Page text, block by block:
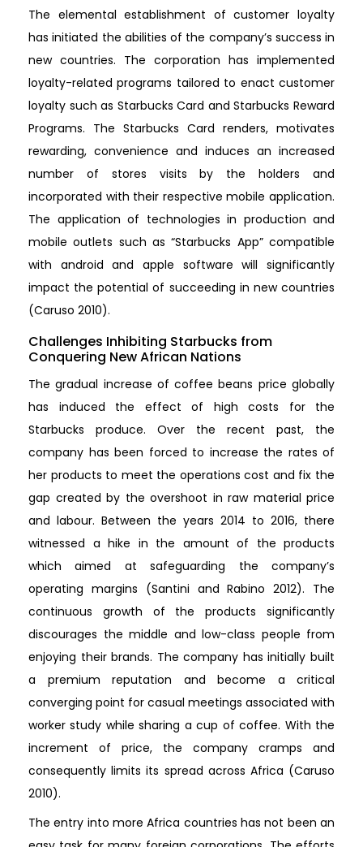
The elemental establishment of customer loyalty
has initiated the abilities of the company’s success in
new countries. The corporation has implemented
loyalty-related programs tailored to enact customer
loyalty such as Starbucks Card and Starbucks Reward
Programs. The Starbucks Card renders, motivates
rewarding, convenience and induces an increased
number of stores visits by the holders and
incorporated with their respective mobile application.
The application of technologies in production and
mobile outlets such as “Starbucks App” compatible
with android and apple software will significantly
impact the potential of succeeding in new countries
(Caruso 2010).
Challenges Inhibiting Starbucks from
Conquering New African Nations
The gradual increase of coffee beans price globally
has induced the effect of high costs for the
Starbucks produce. Over the recent past, the
company has been forced to increase the rates of
her products to meet the operations cost and fix the
gap created by the overshoot in raw material price
and labour. Between the years 2014 to 2016, there
witnessed a hike in the amount of the products
which aimed at safeguarding the company’s
operating margins (Santini and Rabino 2012). The
continuous growth of the products significantly
discourages the middle and low-class people from
enjoying their brands. The company has initially built
a premium reputation and become a critical
converging point for casual meetings associated with
worker study while sharing a cup of coffee. With the
increment of price, the company cramps and
consequently limits its spread across Africa (Caruso
2010).
The entry into more Africa countries has not been an